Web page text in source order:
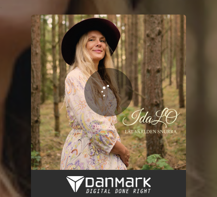
You're all set!
Låt världen snurra